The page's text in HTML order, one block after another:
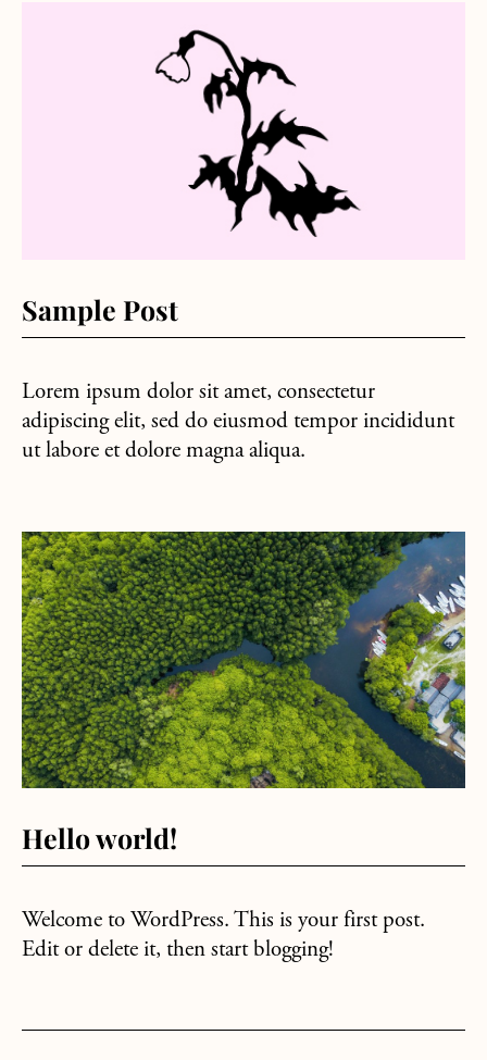
Sample Post
Lorem ipsum dolor sit amet, consectetur
adipiscing elit, sed do eiusmod tempor incididunt
ut labore et dolore magna aliqua.
about Hello world!
Hello world!
Welcome to WordPress. This is your first post.
Edit or delete it, then start blogging!